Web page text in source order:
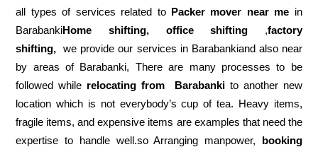
all types of services related to Packer mover near me in
BarabankiHome shifting, office shifting ,factory
shifting, we provide our services in Barabankiand also near
by areas of Barabanki, There are many processes to be
followed while relocating from Barabankito another new
location which is not everybody’s cup of tea. Heavy items,
fragile items, and expensive items are examples that need the
expertise to handle well.so Arranging manpower, booking